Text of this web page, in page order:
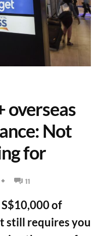
overseas
Not
for
11
of
still requires you